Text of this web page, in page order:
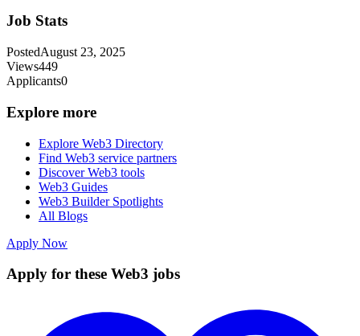
Job Stats
PostedAugust 23, 2025
Views449
Applicants0
Explore more
Explore Web3 Directory
Find Web3 service partners
Discover Web3 tools
Web3 Guides
Web3 Builder Spotlights
All Blogs
Apply Now
Apply for these Web3 jobs